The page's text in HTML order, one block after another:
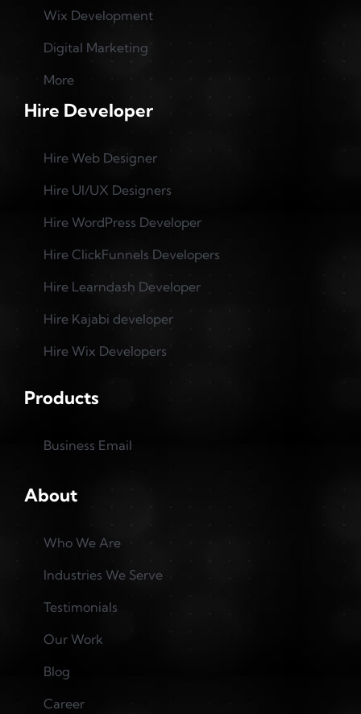
Wix Development
Digital Marketing
More
Hire Developer
Hire Web Designer
Hire UI/UX Designers
Hire WordPress Developer
Hire ClickFunnels Developers
Hire Learndash Developer
Hire Kajabi developer
Hire Wix Developers
Products
Business Email
About
Who We Are
Industries We Serve
Testimonials
Our Work
Blog
Career